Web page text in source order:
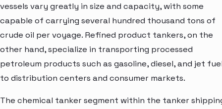
vessels vary greatly in size and capacity, with some
capable of carrying several hundred thousand tons of
crude oil per voyage. Refined product tankers, on the
other hand, specialize in transporting processed
petroleum products such as gasoline, diesel, and jet
to distribution centers and consumer markets.
The chemical tanker segment within the tanker